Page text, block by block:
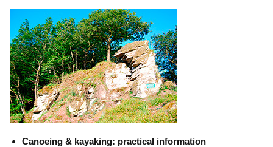
Canoeing & kayaking: practical information